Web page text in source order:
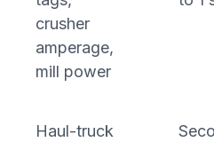
crusher
amperage,
mill power
Haul-truck